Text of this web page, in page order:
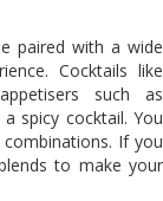
paired with a wide
Cocktails like
such as
spicy cocktail. You
If you
to make your